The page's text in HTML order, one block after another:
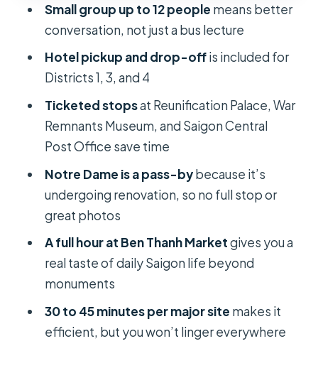
Price and Logistics: Why $30 Can
Actually Make Sense
Should You Book This Saigon Half-
Day Tour?
How long is the tour?
What does the tour cost?
What’s included in the price?
Is hotel pickup included?
How many people are in the small
Small group up to 12 people means better
conversation, not just a bus lecture
Hotel pickup and drop-offis included for
Districts 1, 3, and 4
Ticketed stopsat Reunification Palace, War
Remnants Museum, and Saigon Central
Post Office save time
Notre Dame is a pass-bybecause it’s
undergoing renovation, so no full stop or
great photos
A full hour at Ben Thanh Marketgives you a
real taste of daily Saigon life beyond
monuments
30 to 45 minutes per major site makes it
efficient, but you won’t linger everywhere